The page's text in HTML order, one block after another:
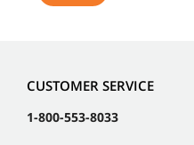
CUSTOMER SERVICE
1-800-553-8033